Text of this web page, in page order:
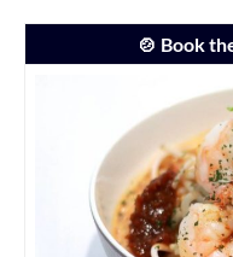
🍲 Book